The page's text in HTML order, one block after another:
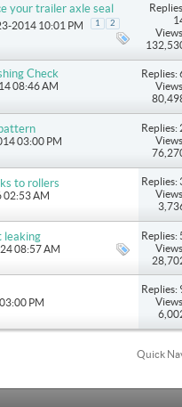
your trailer axle seal
2014 10:01 PM 1 2
Check
08:46 AM
Replies:
03:00 PM
Replies:
to rollers
02:53 AM
Replies:
leaking
08:57 AM
Replies:
PM
Replies:
Quick